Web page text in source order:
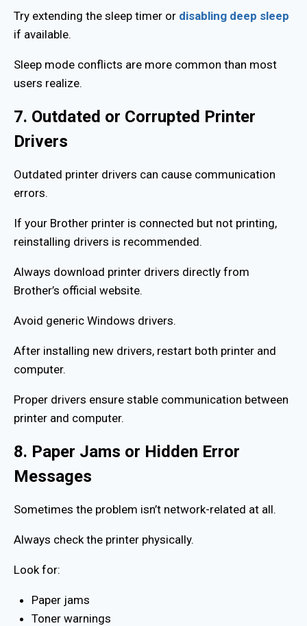
Try extending the sleep timer or disabling deep sleep
if available.
Sleep mode conflicts are more common than most
users realize.
7. Outdated or Corrupted Printer
Drivers
Outdated printer drivers can cause communication
errors.
If your Brother printer is connected but not printing,
reinstalling drivers is recommended.
Always download printer drivers directly from
Brother’s official website.
Avoid generic Windows drivers.
After installing new drivers, restart both printer and
computer.
Proper drivers ensure stable communication between
printer and computer.
8. Paper Jams or Hidden Error
Messages
Sometimes the problem isn’t network-related at all.
Always check the printer physically.
Look for:
Paper jams
Toner warnings